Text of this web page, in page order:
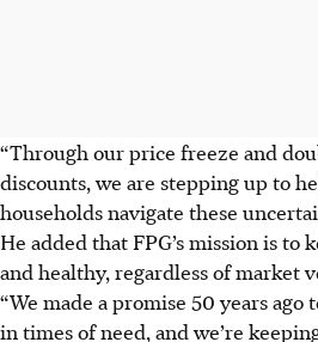
“Through our price freeze and
discounts, we are stepping up to
households navigate these
He added that FPG’s mission is to
and healthy, regardless of market
“We made a promise 50 years ago
in times of need, and we’re